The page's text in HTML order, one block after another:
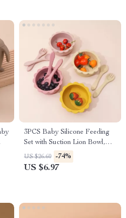
3PCS Baby Silicone Feeding
Set with Suction Lion Bowl,
Spoon & Fork
US $26.60 -74%
US $6.97